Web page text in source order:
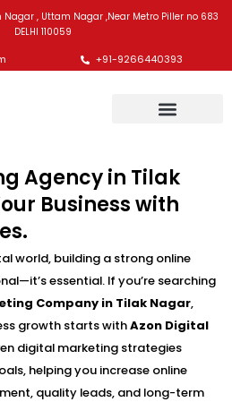
, Uttam Nagar ,Near Metro Piller no 683
DELHI 110059
+91-9266440393
Agency in Tilak
Business with
world, building a strong online
essential. If you’re searching
Company in Tilak Nagar,
growth starts withAzon Digital
digital marketing strategies
helping you increase online
quality leads, and long-term